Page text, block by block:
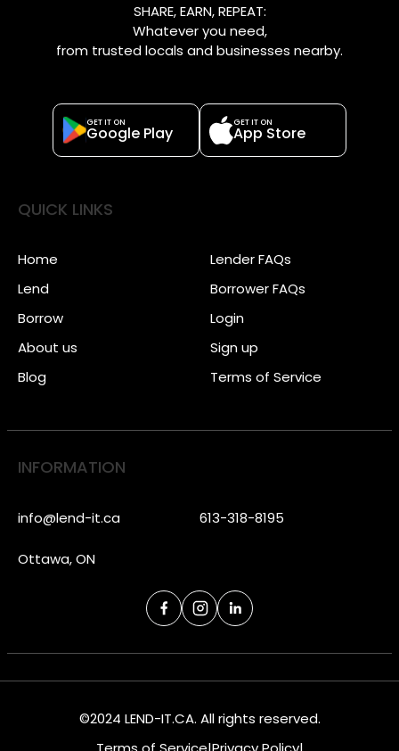
SHARE, EARN, REPEAT:
Whatever you need,
from trusted locals and businesses nearby.
GET IT ON
Google Play
GET IT ON
App Store
QUICK LINKS
Home
Lend
Borrow
About us
Blog
Lender FAQs
Borrower FAQs
Login
Sign up
Terms of Service
INFORMATION
info@lend-it.ca 613-318-8195
Ottawa, ON
©2024 LEND-IT.CA. All rights reserved.